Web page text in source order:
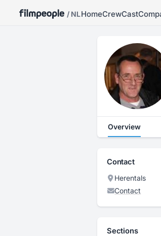
/ NLHomeCrewCast
Overview
Contact
Herentals
Contact
Sections